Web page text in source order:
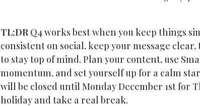
TL;DR Q4 works best when you keep things
consistent on social, keep your message
to stay top of mind. Plan your content, use
momentum, and set yourself up for a calm
will be closed until Monday December 1st for
holiday and take a real break.